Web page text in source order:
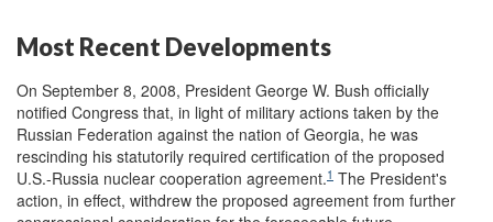
Most Recent Developments
On September 8, 2008, President George W. Bush officially
notified Congress that, in light of military actions taken by the
Russian Federation against the nation of Georgia, he was
rescinding his statutorily required certification of the proposed
U.S.-Russia nuclear cooperation agreement.1 The President's
action, in effect, withdrew the proposed agreement from further